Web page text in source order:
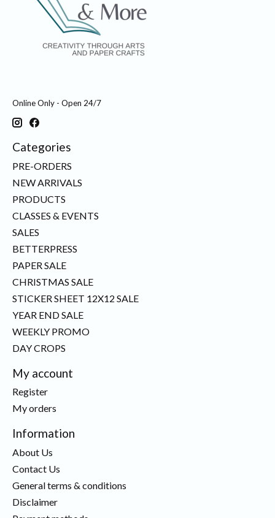
Online Only - Open 24/7
Categories
PRE-ORDERS
NEW ARRIVALS
PRODUCTS
CLASSES & EVENTS
SALES
BETTERPRESS
PAPER SALE
CHRISTMAS SALE
STICKER SHEET 12X12 SALE
YEAR END SALE
WEEKLY PROMO
DAY CROPS
My account
Register
My orders
Information
About Us
Contact Us
General terms & conditions
Disclaimer